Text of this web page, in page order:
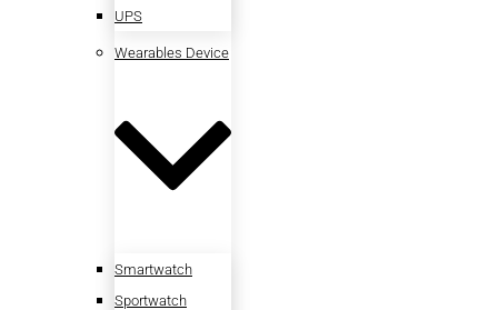
UPS
Wearables Device
Smartwatch
Sportwatch